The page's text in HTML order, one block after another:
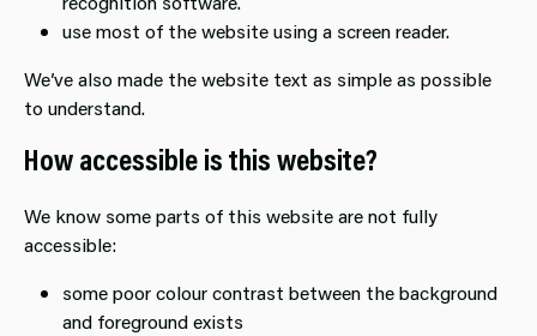
use most of the website using a screen reader.
We’ve also made the website text as simple as possible
to understand.
How accessible is this website?
We know some parts of this website are not fully
accessible:
some poor colour contrast between the background
and foreground exists